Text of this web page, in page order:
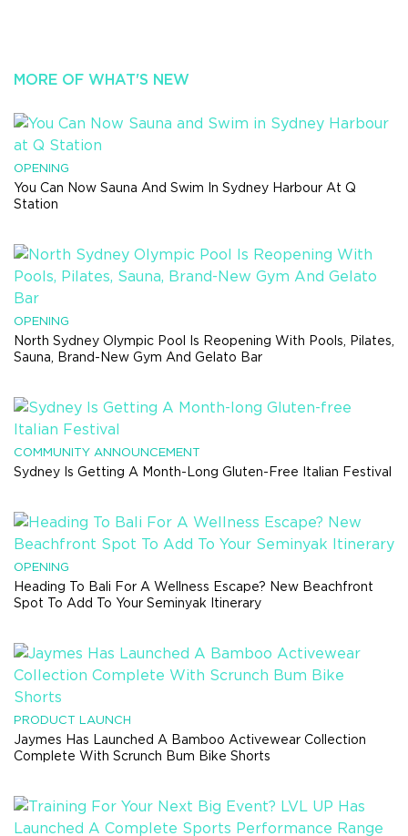
MORE OF WHAT'S NEW
OPENING
You Can Now Sauna And Swim In Sydney Harbour At Q
Station
OPENING
North Sydney Olympic Pool Is Reopening With Pools, Pilates,
Sauna, Brand-New Gym And Gelato Bar
COMMUNITY ANNOUNCEMENT
Sydney Is Getting A Month-Long Gluten-Free Italian Festival
OPENING
Heading To Bali For A Wellness Escape? New Beachfront
Spot To Add To Your Seminyak Itinerary
PRODUCT LAUNCH
Jaymes Has Launched A Bamboo Activewear Collection
Complete With Scrunch Bum Bike Shorts